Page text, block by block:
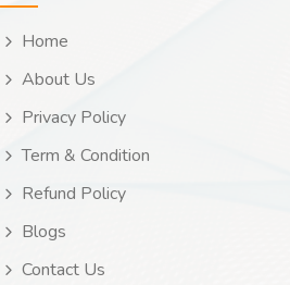
Home
About Us
Privacy Policy
Term & Condition
Refund Policy
Blogs
Contact Us